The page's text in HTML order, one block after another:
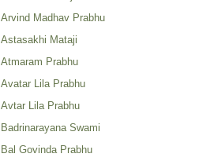
Arvind Madhav Prabhu
Astasakhi Mataji
Atmaram Prabhu
Avatar Lila Prabhu
Avtar Lila Prabhu
Badrinarayana Swami
Bal Govinda Prabhu